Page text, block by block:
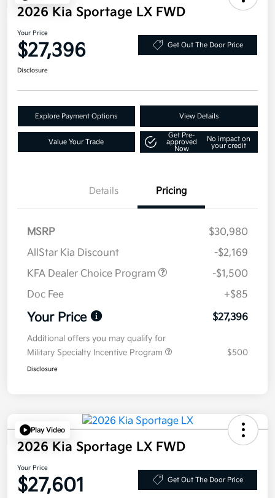
2026 Kia Sportage LX FWD
Your Price
$27,396 Get Out The Door Price
Disclosure
Explore Payment Options View Details
Value Your Trade
Get Pre-
approved
Now
No impact on
your credit
Details Pricing
MSRP
$30,980
AllStar Kia Discount
-$2,169
KFA Dealer Choice Program
-$1,500
Doc Fee
+$85
Your Price $27,396
Additional offers you may qualify for
Military Specialty Incentive Program
$500
Disclosure
Play Video
2026 Kia Sportage LX FWD
Your Price
$27,601 Get Out The Door Price